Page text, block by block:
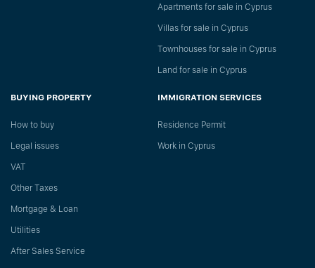
Apartments for sale in Cyprus
Villas for sale in Cyprus
Townhouses for sale in Cyprus
Land for sale in Cyprus
BUYING PROPERTY
How to buy
Legal issues
VAT
Other Taxes
Mortgage & Loan
Utilities
After Sales Service
IMMIGRATION SERVICES
Residence Permit
Work in Cyprus